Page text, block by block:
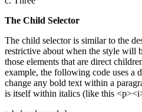
The Child Selector
The child selector is similar to the
restrictive about when the style will
those elements that are direct
example, the following code uses a
change any bold text within a
is itself within italics (like this